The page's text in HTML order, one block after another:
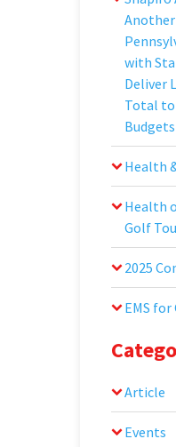
with
Deliver
Total to
Budgets
Health
Health
Golf
2025
EMS for
Article
Events